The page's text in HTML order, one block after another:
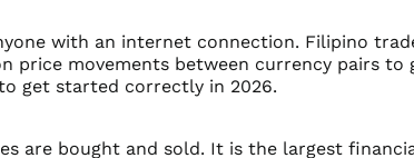
with an internet connection. Filipino
movements between currency pairs to
get started correctly in 2026.
are bought and sold. It is the largest